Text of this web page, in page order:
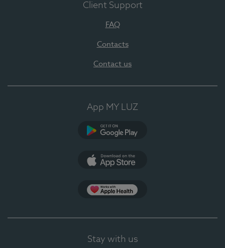
Client Support
FAQ
Contacts
Contact us
App MY LUZ
Stay with us